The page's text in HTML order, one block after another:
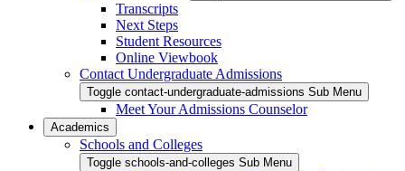
Transcripts
Next Steps
Student Resources
Online Viewbook
Contact Undergraduate Admissions
Toggle contact-undergraduate-admissions Sub Menu
Meet Your Admissions Counselor
Academics
Schools and Colleges
Toggle schools-and-colleges Sub Menu